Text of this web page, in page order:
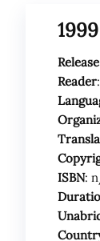
Reader
ISBN: